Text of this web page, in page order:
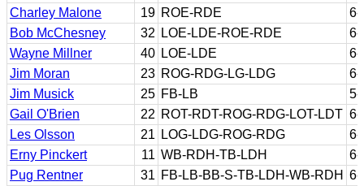
Charley Malone
19 ROE-RDE
6-
Bob McChesney
32 LOE-LDE-ROE-RDE
6-
Wayne Millner
40 LOE-LDE
6-
Jim Moran
23 ROG-RDG-LG-LDG
6-
Jim Musick
25 FB-LB
5-
Gail O'Brien
22 ROT-RDT-ROG-RDG-LOT-LDT 6-
Les Olsson
21 LOG-LDG-ROG-RDG
6-
Erny Pinckert
11 WB-RDH-TB-LDH
6-
Pug Rentner
31 FB-LB-BB-S-TB-LDH-WB-RDH 6-